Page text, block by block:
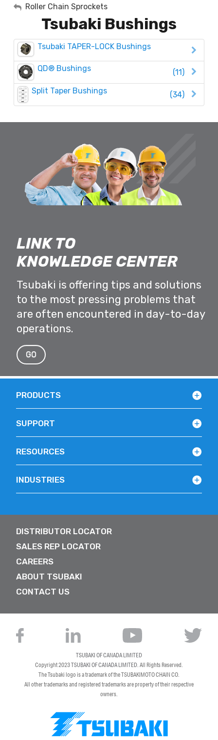
My Account
Sign Out
Roller Chain Sprockets
Tsubaki Bushings
Tsubaki TAPER-LOCK Bushings
(11)
QD® Bushings
(34)
Split Taper Bushings
LINK TO
KNOWLEDGE CENTER
Tsubaki is offering tips and solutions
to the most pressing problems that
are often encountered in day-to-day
operations.
GO
PRODUCTS
SUPPORT
RESOURCES
INDUSTRIES
DISTRIBUTOR LOCATOR
SALES REP LOCATOR
CAREERS
ABOUT TSUBAKI
CONTACT US
TSUBAKI OF CANADA LIMITED
Copyright 2023TSUBAKI OF CANADA LIMITED. All Rights Reserved.
The Tsubaki logo is a trademark of the TSUBAKIMOTO CHAIN CO.
All other trademarks and registered trademarks are property of their respective
owners.